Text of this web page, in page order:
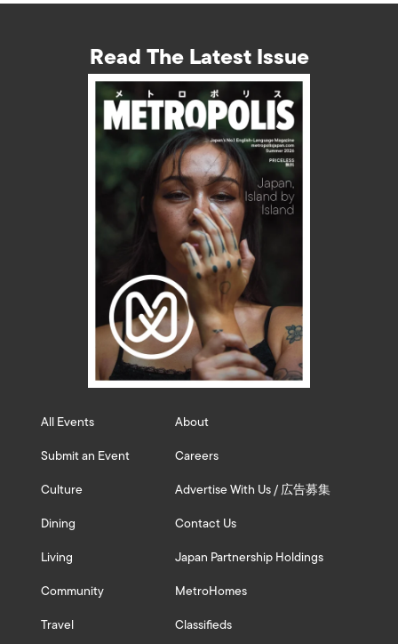
Read The Latest Issue
All Events
Submit an Event
Culture
Dining
Living
Community
Travel
About
Careers
Advertise With Us / 広告募集
Contact Us
Japan Partnership Holdings
MetroHomes
Classifieds